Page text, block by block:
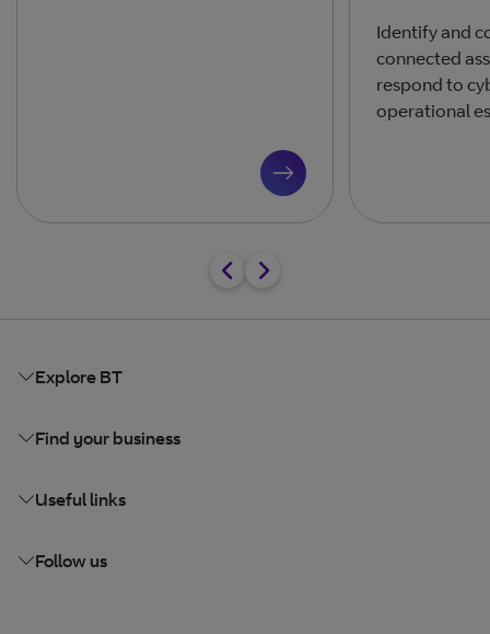
Identify and
connected
respond to
operational
Explore BT
Find your business
Useful links
Follow us